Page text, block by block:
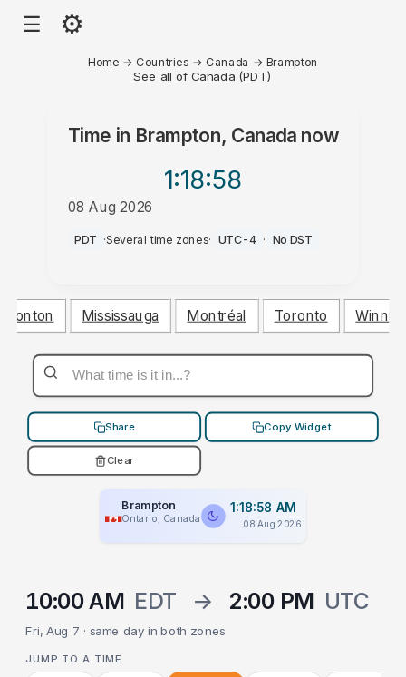
☰ ⚙
Home → Countries → Canada → Brampton
See all of Canada (PDT)
Time in Brampton, Canadanow
1:18:58
08 Aug 2026
AM
PDT ·Several time zones· UTC-4 · No DST
Mississauga Montréal Toronto
Share Copy Widget
Clear
Brampton
Ontario, Canada
1:18:58 AM
08 Aug 2026
10:00 AM EDT → 2:00 PM UTC
Fri, Aug 7 · same day in both zones
JUMP TO A TIME